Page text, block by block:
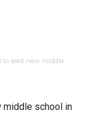
to lead new middle
middle school in